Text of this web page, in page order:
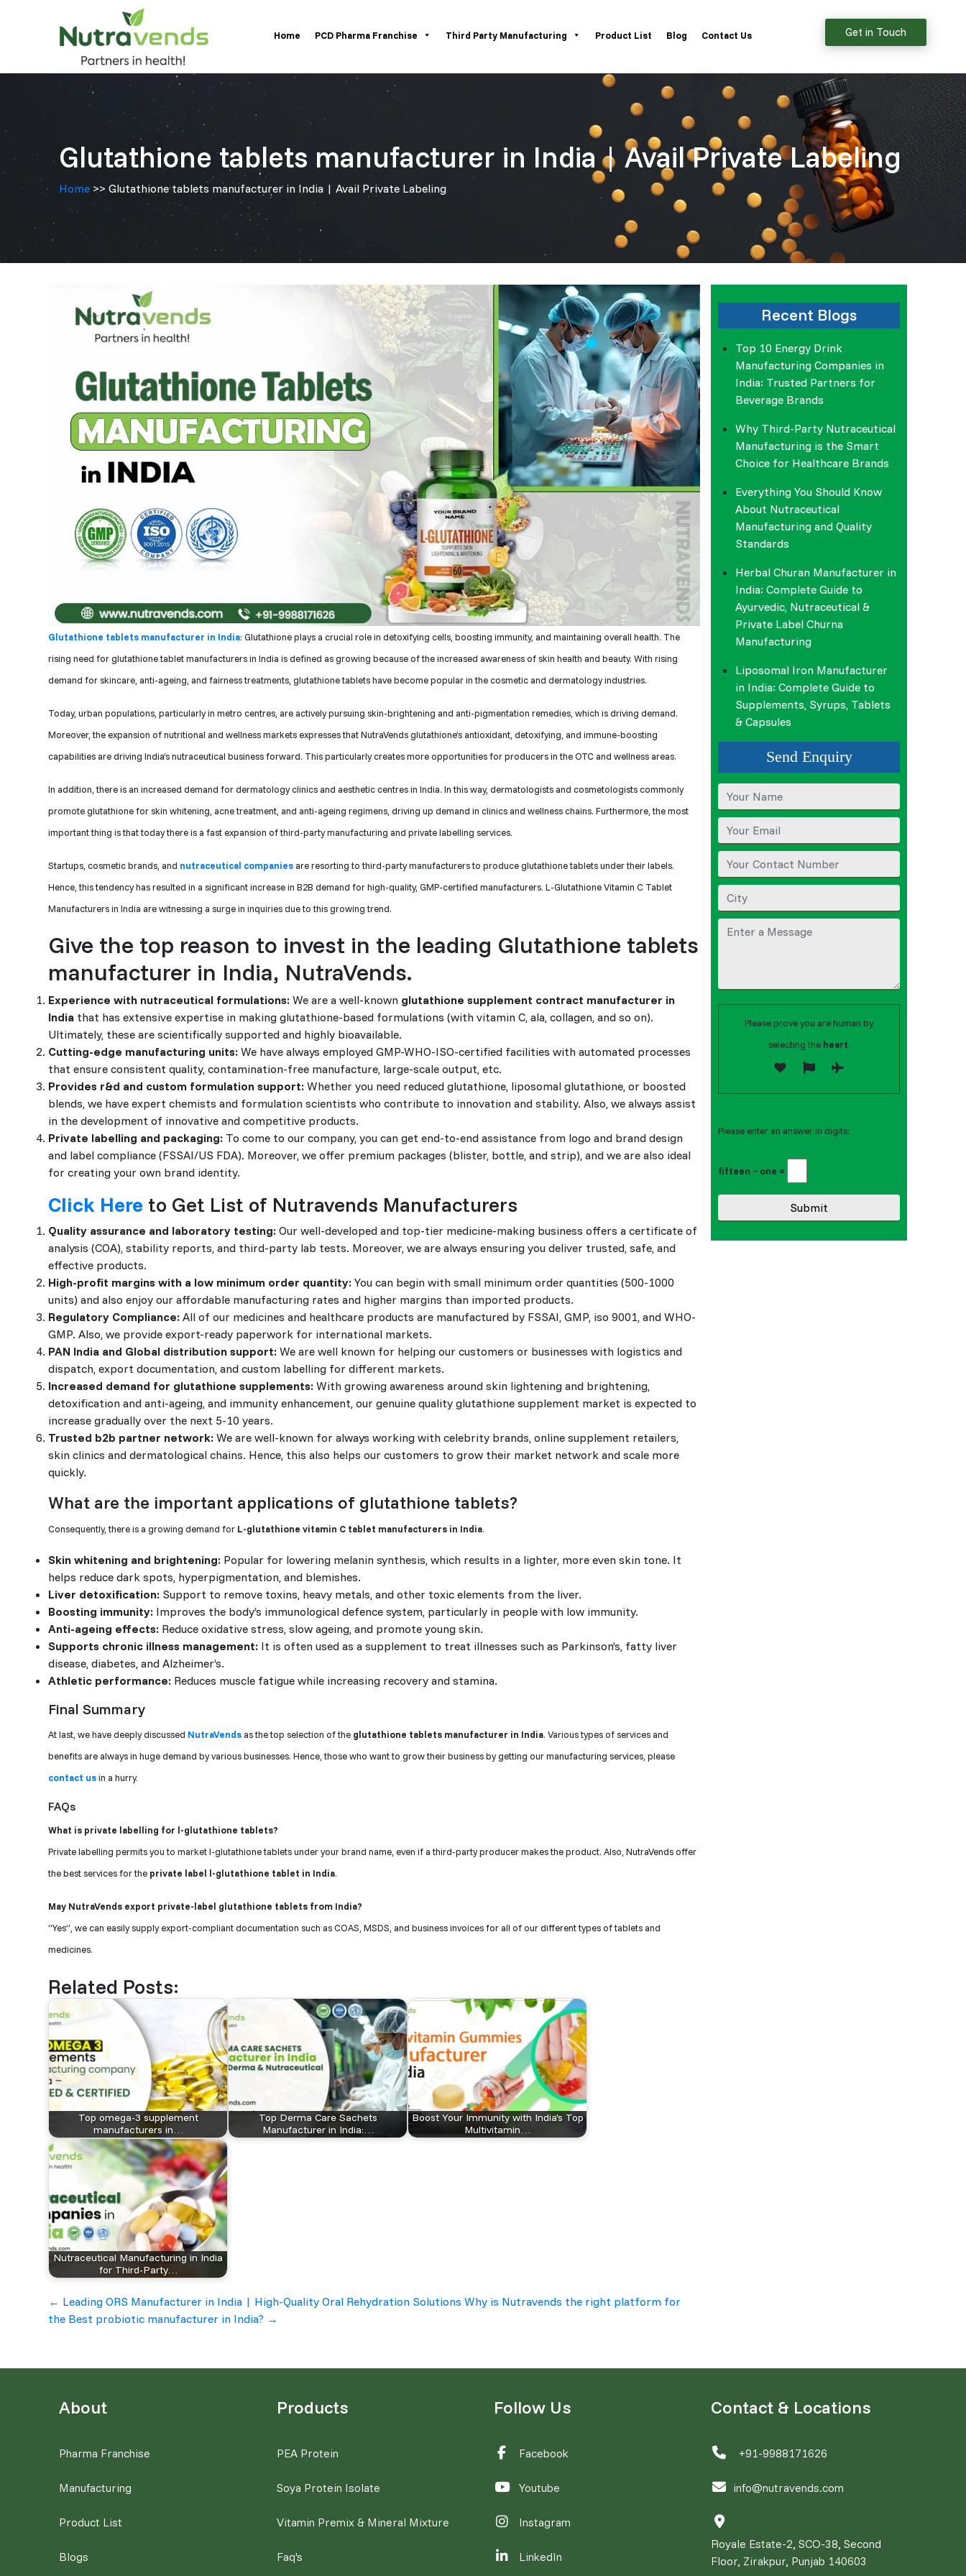
to
Home PCD Pharma Franchise Third Party Manufacturing Product List Blog Contact Us Get in Touch
Glutathione tablets manufacturer in India | Avail Private Labeling
Home >> Glutathione tablets manufacturer in India | Avail Private Labeling
Glutathione tablets manufacturer in India: Glutathione plays a crucial role in detoxifying cells, boosting immunity, and maintaining overall health. The
rising need for glutathione tablet manufacturers in India is defined as growing because of the increased awareness of skin health and beauty. With rising
demand for skincare, anti-ageing, and fairness treatments, glutathione tablets have become popular in the cosmetic and dermatology industries.
Today, urban populations, particularly in metro centres, are actively pursuing skin-brightening and anti-pigmentation remedies, which is driving demand.
Moreover, the expansion of nutritional and wellness markets expresses that NutraVends glutathione’s antioxidant, detoxifying, and immune-boosting
capabilities are driving India’s nutraceutical business forward. This particularly creates more opportunities for producers in the OTC and wellness areas.
In addition, there is an increased demand for dermatology clinics and aesthetic centres in India. In this way, dermatologists and cosmetologists commonly
promote glutathione for skin whitening, acne treatment, and anti-ageing regimens, driving up demand in clinics and wellness chains. Furthermore, the most
important thing is that today there is a fast expansion of third-party manufacturing and private labelling services.
Startups, cosmetic brands, and nutraceutical companies are resorting to third-party manufacturers to produce glutathione tablets under their labels.
Hence, this tendency has resulted in a significant increase in B2B demand for high-quality, GMP-certified manufacturers. L-Glutathione Vitamin C Tablet
Manufacturers in India are witnessing a surge in inquiries due to this growing trend.
Give the top reason to invest in the leading Glutathione tablets
manufacturer in India, NutraVends.
Experience with nutraceutical formulations: We are a well-known glutathione supplement contract manufacturer in
India that has extensive expertise in making glutathione-based formulations (with vitamin C, ala, collagen, and so on).
Ultimately, these are scientifically supported and highly bioavailable.
Cutting-edge manufacturing units: We have always employed GMP-WHO-ISO-certified facilities with automated processes
that ensure consistent quality, contamination-free manufacture, large-scale output, etc.
Provides r&d and custom formulation support: Whether you need reduced glutathione, liposomal glutathione, or boosted
blends, we have expert chemists and formulation scientists who contribute to innovation and stability. Also, we always assist
in the development of innovative and competitive products.
Private labelling and packaging: To come to our company, you can get end-to-end assistance from logo and brand design
and label compliance (FSSAI/US FDA). Moreover, we offer premium packages (blister, bottle, and strip), and we are also ideal
for creating your own brand identity.
Click Here to Get List of Nutravends Manufacturers
Quality assurance and laboratory testing: Our well-developed and top-tier medicine-making business offers a certificate of
analysis (COA), stability reports, and third-party lab tests. Moreover, we are always ensuring you deliver trusted, safe, and
effective products.
High-profit margins with a low minimum order quantity: You can begin with small minimum order quantities (500-1000
units) and also enjoy our affordable manufacturing rates and higher margins than imported products.
Regulatory Compliance: All of our medicines and healthcare products are manufactured by FSSAI, GMP, iso 9001, and WHO-
GMP. Also, we provide export-ready paperwork for international markets.
PAN India and Global distribution support: We are well known for helping our customers or businesses with logistics and
dispatch, export documentation, and custom labelling for different markets.
Increased demand for glutathione supplements: With growing awareness around skin lightening and brightening,
detoxification and anti-ageing, and immunity enhancement, our genuine quality glutathione supplement market is expected to
increase gradually over the next 5-10 years.
Trusted b2b partner network: We are well-known for always working with celebrity brands, online supplement retailers,
skin clinics and dermatological chains. Hence, this also helps our customers to grow their market network and scale more
quickly.
What are the important applications of glutathione tablets?
Consequently, there is a growing demand for L-glutathione vitamin C tablet manufacturers in India.
Skin whitening and brightening: Popular for lowering melanin synthesis, which results in a lighter, more even skin tone. It
helps reduce dark spots, hyperpigmentation, and blemishes.
Liver detoxification: Support to remove toxins, heavy metals, and other toxic elements from the liver.
Boosting immunity: Improves the body’s immunological defence system, particularly in people with low immunity.
Anti-ageing effects: Reduce oxidative stress, slow ageing, and promote young skin.
Supports chronic illness management: It is often used as a supplement to treat illnesses such as Parkinson’s, fatty liver
disease, diabetes, and Alzheimer’s.
Athletic performance: Reduces muscle fatigue while increasing recovery and stamina.
Final Summary
At last, we have deeply discussed NutraVends as the top selection of the glutathione tablets manufacturer in India. Various types of services and
benefits are always in huge demand by various businesses. Hence, those who want to grow their business by getting our manufacturing services, please
contact usin a hurry.
FAQs
What is private labelling for l-glutathione tablets?
Private labelling permits you to market l-glutathione tablets under your brand name, even if a third-party producer makes the product. Also, NutraVends offer
the best services for the private label l-glutathione tablet in India.
May NutraVends export private-label glutathione tablets from India?
“Yes”, we can easily supply export-compliant documentation such as COAS, MSDS, and business invoices for all of our different types of tablets and
medicines.
Related Posts:
Top omega-3 supplement
manufacturers in…
Top Derma Care Sachets
Manufacturer in India:…
Boost Your Immunity with India's Top
Multivitamin…
Nutraceutical Manufacturing in India
for Third-Party…
Post
← Leading ORS Manufacturer in India | High-Quality Oral Rehydration Solutions Why is Nutravends the right platform for
the Best probiotic manufacturer in India? →
Recent Blogs
Top 10 Energy Drink
Manufacturing Companies in
India: Trusted Partners for
Beverage Brands
Why Third-Party Nutraceutical
Manufacturing is the Smart
Choice for Healthcare Brands
Everything You Should Know
About Nutraceutical
Manufacturing and Quality
Standards
Herbal Churan Manufacturer in
India: Complete Guide to
Ayurvedic, Nutraceutical &
Private Label Churna
Manufacturing
Liposomal Iron Manufacturer
in India: Complete Guide to
Supplements, Syrups, Tablets
& Capsules
Send Enquiry
Please prove you are human by
selecting theheart.
Please enter an answer in digits:
fifteen − one =
About
Pharma Franchise
Manufacturing
Product List
Blogs
Products
PEA Protein
Soya Protein Isolate
Vitamin Premix & Mineral Mixture
Faq's
Follow Us
Facebook
Youtube
Instagram
LinkedIn
Contact & Locations
+91-9988171626
info@nutravends.com
Royale Estate-2, SCO-38, Second
Floor, Zirakpur, Punjab 140603